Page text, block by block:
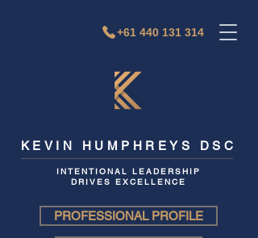
+61 440 131 314
KEVIN HUMPHREYS DSC
INTENTIONAL LEADERSHIP
DRIVES EXCELLENCE
PROFESSIONAL PROFILE